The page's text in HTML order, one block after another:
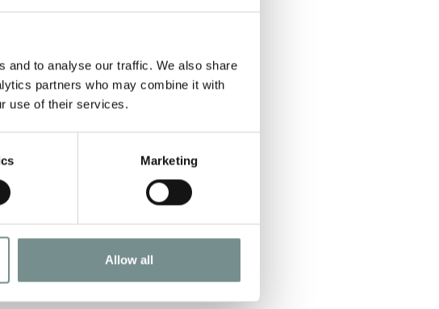
and to analyse our traffic. We also share
partners who may combine it with
use of their services.
Marketing
Allow all